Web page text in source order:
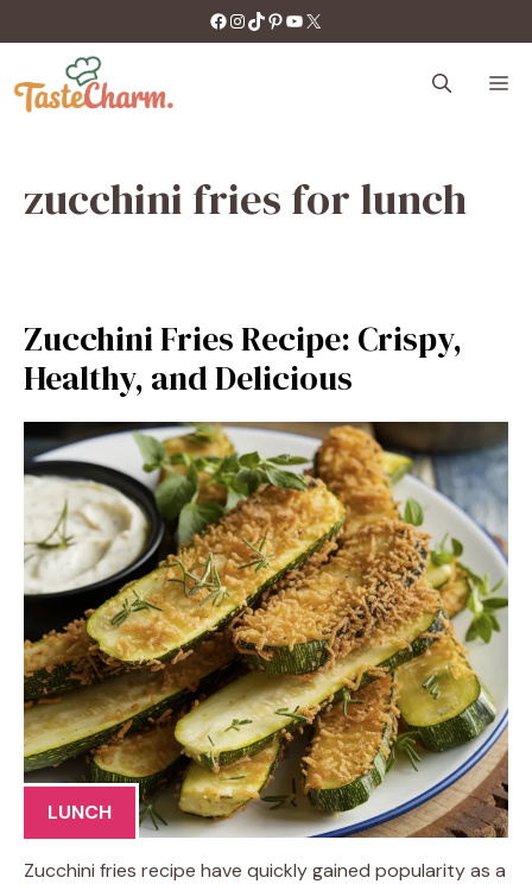
to
content
https://facebook.com/tastecharm1/
Instagram
TikTok
Pinterest
YouTube
X
zucchini fries for lunch
Zucchini Fries Recipe: Crispy,
Healthy, and Delicious
LUNCH
Zucchini fries recipe have quickly gained popularity as a